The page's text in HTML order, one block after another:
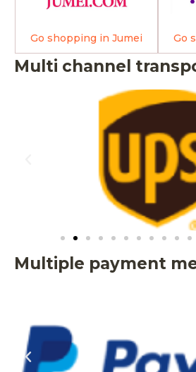
Go shopping in Jumei Go
Multi channel
Multiple payment